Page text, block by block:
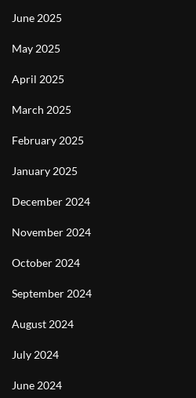
June 2025
May 2025
April 2025
March 2025
February 2025
January 2025
December 2024
November 2024
October 2024
September 2024
August 2024
July 2024
June 2024